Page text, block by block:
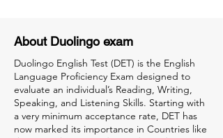
About Duolingo exam
Duolingo English Test (DET) is the English
Language Proficiency Exam designed to
evaluate an individual’s Reading, Writing,
Speaking, and Listening Skills. Starting with
a very minimum acceptance rate, DET has
now marked its importance in Countries like